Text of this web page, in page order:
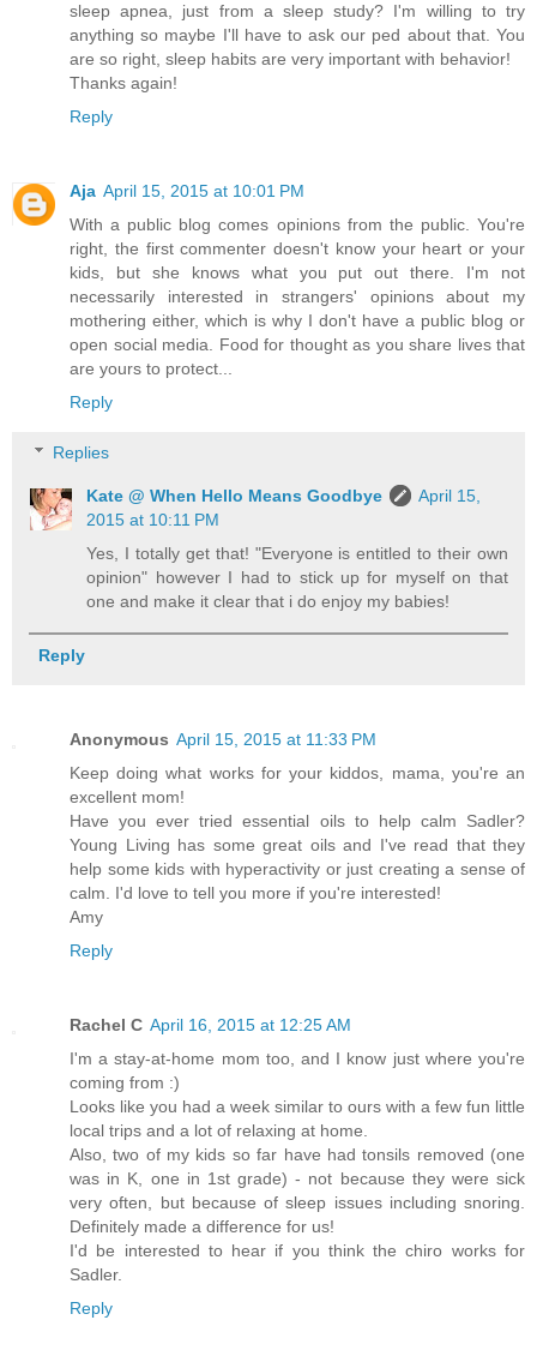
sleep apnea, just from a sleep study? I'm willing to try
anything so maybe I'll have to ask our ped about that. You
are so right, sleep habits are very important with behavior!
Thanks again!
Reply
Aja April 15, 2015 at 10:01 PM
With a public blog comes opinions from the public. You're
right, the first commenter doesn't know your heart or your
kids, but she knows what you put out there. I'm not
necessarily interested in strangers' opinions about my
mothering either, which is why I don't have a public blog or
open social media. Food for thought as you share lives that
are yours to protect...
Reply
Replies
Kate @ When Hello Means Goodbye
April 15,
2015 at 10:11 PM
Yes, I totally get that! "Everyone is entitled to their own
opinion" however I had to stick up for myself on that
one and make it clear that i do enjoy my babies!
Reply
Anonymous April 15, 2015 at 11:33 PM
Keep doing what works for your kiddos, mama, you're an
excellent mom!
Have you ever tried essential oils to help calm Sadler?
Young Living has some great oils and I've read that they
help some kids with hyperactivity or just creating a sense of
calm. I'd love to tell you more if you're interested!
Amy
Reply
Rachel C April 16, 2015 at 12:25 AM
I'm a stay-at-home mom too, and I know just where you're
coming from :)
Looks like you had a week similar to ours with a few fun little
local trips and a lot of relaxing at home.
Also, two of my kids so far have had tonsils removed (one
was in K, one in 1st grade) - not because they were sick
very often, but because of sleep issues including snoring.
Definitely made a difference for us!
I'd be interested to hear if you think the chiro works for
Sadler.
Reply